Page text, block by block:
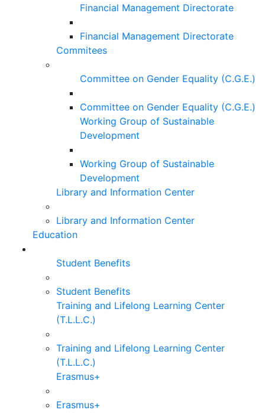
Financial Management Directorate
Financial Management Directorate
Commitees
Committee on Gender Equality (C.G.E.)
Committee on Gender Equality (C.G.E.)
Working Group of Sustainable
Development
Working Group of Sustainable
Development
Library and Information Center
Library and Information Center
Education
Student Benefits
Student Benefits
Training and Lifelong Learning Center
(T.L.L.C.)
Training and Lifelong Learning Center
(T.L.L.C.)
Erasmus+
Erasmus+